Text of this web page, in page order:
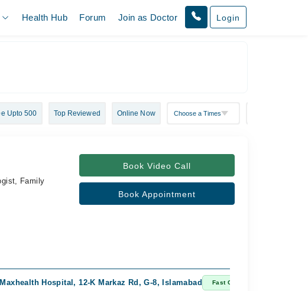
Health Hub Forum Join as Doctor Login
Upto 500 Top Reviewed Online Now
Family
Book Video Call
Book Appointment
Maxhealth Hospital, 12-K Markaz Rd, G-8, Islamabad Fast Confirm